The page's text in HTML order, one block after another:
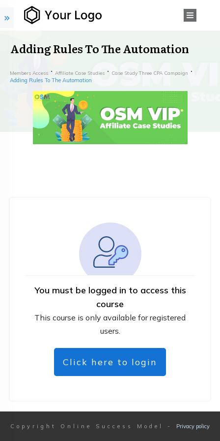
Adding Rules To The Automation
Members Access Affiliate Case Studies Case Study Three CPA Campaign
Adding Rules To The Automation
You must be logged in to access this
course
This course is only available for registered
users.
Click here to login
Copyright Online Success Model - Privacy policy